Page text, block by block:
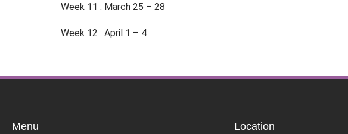
Week 11 : March 25 – 28
Week 12 : April 1 – 4
Menu Location